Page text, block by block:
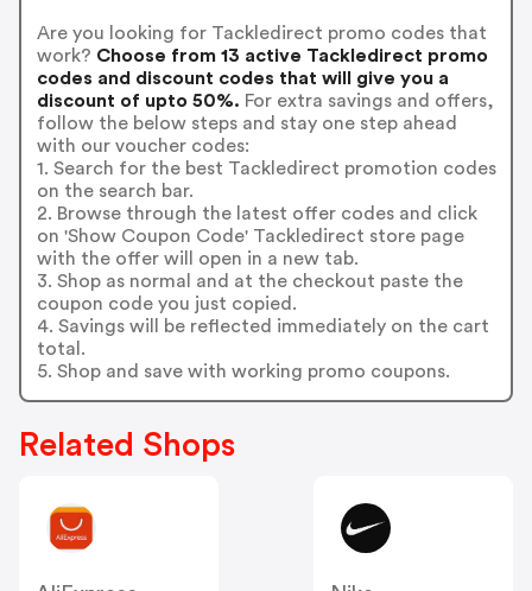
Are you looking for Tackledirect promo codes that
work? Choose from 13 active Tackledirect promo
codes and discount codes that will give you a
discount of upto 50%. For extra savings and offers,
follow the below steps and stay one step ahead
with our voucher codes:
1. Search for the best Tackledirect promotion codes
on the search bar.
2. Browse through the latest offer codes and click
on 'Show Coupon Code' Tackledirect store page
with the offer will open in a new tab.
3. Shop as normal and at the checkout paste the
coupon code you just copied.
4. Savings will be reflected immediately on the cart
total.
5. Shop and save with working promo coupons.
Related Shops